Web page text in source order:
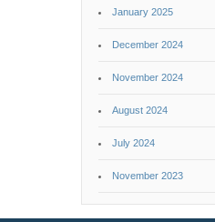
January 2025
December 2024
November 2024
August 2024
July 2024
November 2023